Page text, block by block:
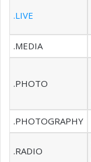
.LIVE
.MEDIA
.PHOTO
.PHOTOGRAPHY
.RADIO